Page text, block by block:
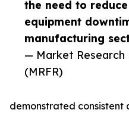
the need to reduce
equipment
manufacturing
— Market Research
(MRFR)
demonstrated consistent